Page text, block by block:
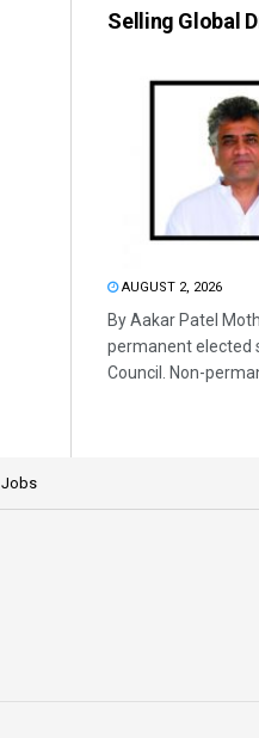
Selling Global
AUGUST 2, 2026
By Aakar Patel
permanent elected
Council. Non-
Jobs